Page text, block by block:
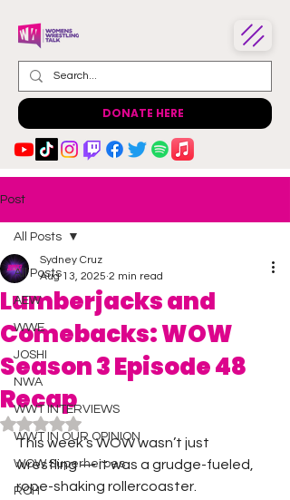
DONATE HERE
Post
All Posts
AEW
WWE
JOSHI
NWA
WWT INTERVIEWS
WWT IN OUR OPINION
WOW Superheroes
ROH
All Posts
Lumberjacks and
Comebacks: WOW
Season 3 Episode 48
Recap
Sydney Cruz
Aug 13, 2025 2 min read
Rated NaN out of 5 stars.
This week’s WOW wasn’t just
wrestling — it was a grudge-fueled,
rope-shaking rollercoaster.